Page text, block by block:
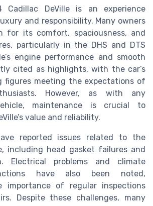
Cadillac DeVille is an experience
and responsibility. Many owners
for its comfort, spaciousness, and
particularly in the DHS and DTS
engine performance and smooth
cited as highlights, with the car’s
figures meeting the expectations of
However, as with any
maintenance is crucial to
value and reliability.
reported issues related to the
including head gasket failures and
Electrical problems and climate
have also been noted,
importance of regular inspections
Despite these challenges, many